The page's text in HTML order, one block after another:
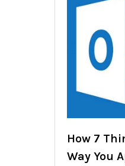
How 7
Way You